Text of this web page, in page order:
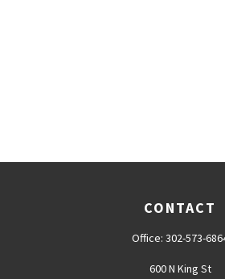
CONTACT
Office: 302-573-
600 N King St